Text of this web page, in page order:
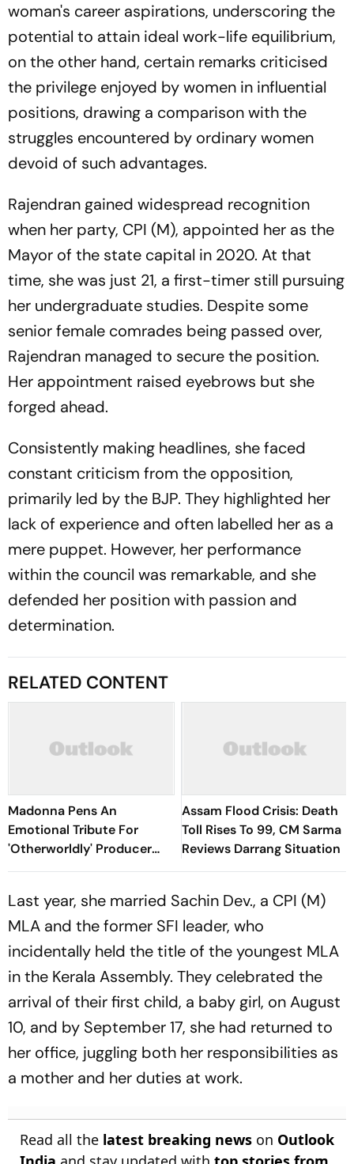
woman's career aspirations, underscoring the
potential to attain ideal work-life equilibrium,
on the other hand, certain remarks criticised
the privilege enjoyed by women in influential
positions, drawing a comparison with the
struggles encountered by ordinary women
devoid of such advantages.
Rajendran gained widespread recognition
when her party, CPI (M), appointed her as the
Mayor of the state capital in 2020. At that
time, she was just 21, a first-timer still pursuing
her undergraduate studies. Despite some
senior female comrades being passed over,
Rajendran managed to secure the position.
Her appointment raised eyebrows but she
forged ahead.
Consistently making headlines, she faced
constant criticism from the opposition,
primarily led by the BJP. They highlighted her
lack of experience and often labelled her as a
mere puppet. However, her performance
within the council was remarkable, and she
defended her position with passion and
determination.
RELATED CONTENT
Madonna Pens An
Emotional Tribute For
'Otherworldly' Producer
William Orbit: 'Your Music
Fly
Assam Flood Crisis: Death
Toll Rises To 99, CM Sarma
Reviews Darrang Situation
Last year, she married Sachin Dev., a CPI (M)
MLA and the former SFI leader, who
incidentally held the title of the youngest MLA
in the Kerala Assembly. They celebrated the
arrival of their first child, a baby girl, on August
10, and by September 17, she had returned to
her office, juggling both her responsibilities as
a mother and her duties at work.
Read all the latest breaking news on Outlook